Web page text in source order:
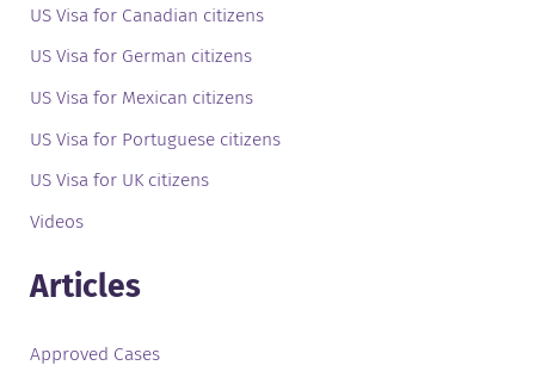
US Visa for Canadian citizens
US Visa for German citizens
US Visa for Mexican citizens
US Visa for Portuguese citizens
US Visa for UK citizens
Videos
Articles
Approved Cases